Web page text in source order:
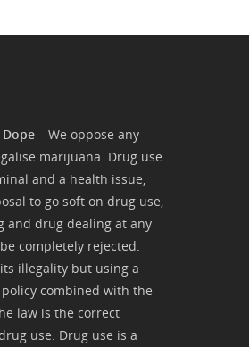
– We oppose any
marijuana. Drug use
and a health issue,
to go soft on drug use,
and drug dealing at any
completely rejected.
illegality but using a
combined with the
law is the correct
use. Drug use is a